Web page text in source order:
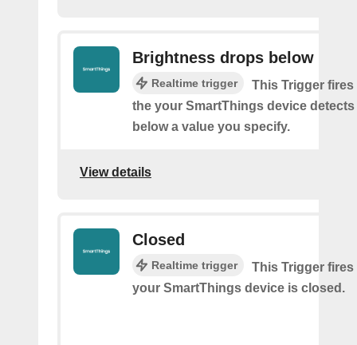
Brightness drops below
Realtime trigger
This Trigger fires
the your SmartThings device
below a value you specify.
View details
Closed
Realtime trigger
This Trigger fires
your SmartThings device is closed.